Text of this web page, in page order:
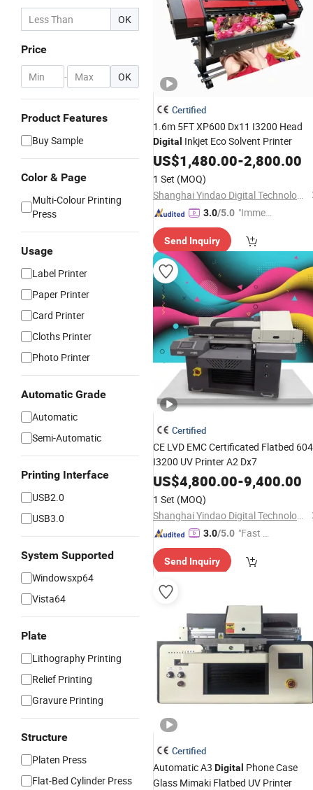
OK
Price
- OK
Product Features
Buy Sample
Color & Page
Multi-Colour Printing
Press
Usage
Label Printer
Paper Printer
Card Printer
Cloths Printer
Photo Printer
Automatic Grade
Automatic
Semi-Automatic
Printing Interface
USB2.0
USB3.0
System Supported
Windowsxp64
Vista64
Plate
Lithography Printing
Relief Printing
Gravure Printing
Structure
Platen Press
Flat-Bed Cylinder Press
Certified
1.6m 5FT XP600 Dx11 I3200 Head
Digital Inkjet Eco Solvent Printer
US$1,480.00-2,800.00
1 Set (MOQ)
Shanghai Yindao Digital Technology Co., Ltd.
3.0/5.0 "Immed
spons
e"
Send Inquiry
Certified
CE LVD EMC Certificated Flatbed
I3200 UV Printer A2 Dx7
US$4,800.00-9,400.00
1 Set (MOQ)
Shanghai Yindao Digital Technology Co., Ltd.
3.0/5.0 "Fast R
Send Inquiry
Certified
Automatic A3 Digital Phone Case
Glass Mimaki Flatbed UV Printer